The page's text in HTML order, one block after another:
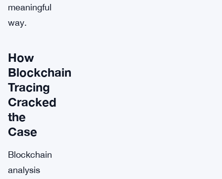
meaningful
way.
How
Blockchain
Tracing
Cracked
the
Case
Blockchain
analysis